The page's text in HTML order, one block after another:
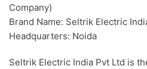
Company)
Brand Name: Seltrik Electric
Headquarters: Noida
Seltrik Electric India Pvt Ltd is